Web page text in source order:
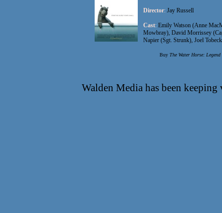
Director: Jay Russell
Cast: Emily Watson (Anne
Mowbray), David Morrissey
Napier (Sgt. Strunk), Joel
Buy The Water Horse: Legend
Walden Media has been